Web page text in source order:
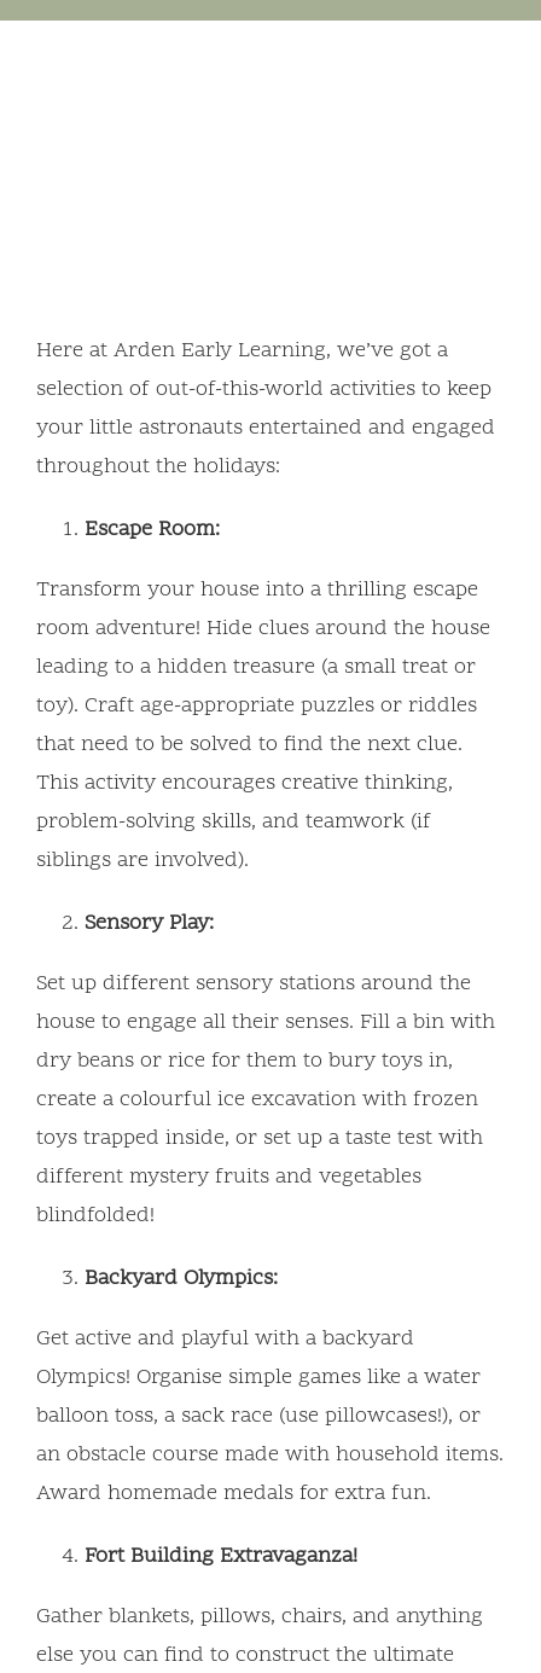
Here at Arden Early Learning, we’ve got a
selection of out-of-this-world activities to keep
your little astronauts entertained and engaged
throughout the holidays:
Escape Room:
Transform your house into a thrilling escape
room adventure! Hide clues around the house
leading to a hidden treasure (a small treat or
toy). Craft age-appropriate puzzles or riddles
that need to be solved to find the next clue.
This activity encourages creative thinking,
problem-solving skills, and teamwork (if
siblings are involved).
Sensory Play:
Set up different sensory stations around the
house to engage all their senses. Fill a bin with
dry beans or rice for them to bury toys in,
create a colourful ice excavation with frozen
toys trapped inside, or set up a taste test with
different mystery fruits and vegetables
blindfolded!
Backyard Olympics:
Get active and playful with a backyard
Olympics! Organise simple games like a water
balloon toss, a sack race (use pillowcases!), or
an obstacle course made with household items.
Award homemade medals for extra fun.
Fort Building Extravaganza!
Gather blankets, pillows, chairs, and anything
else you can find to construct the ultimate